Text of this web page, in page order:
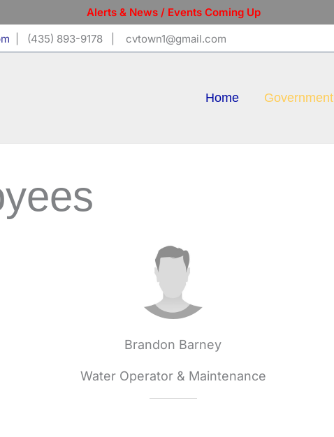
Alerts & News / Events Coming Up
| (435) 893-9178 | cvtown1@gmail.com
Home Government
Brandon Barney
Water Operator & Maintenance